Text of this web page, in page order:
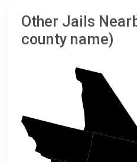
Other Jails
county name)
Inyo